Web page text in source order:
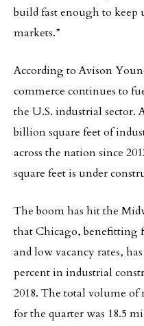
build fast enough to keep
markets.”
According to Avison
commerce continues to
the U.S. industrial sector.
billion square feet of
across the nation since
square feet is under
The boom has hit the
that Chicago, benefitting
and low vacancy rates,
percent in industrial
2018. The total volume of
for the quarter was 18.5